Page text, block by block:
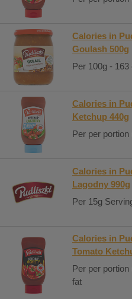
Calories in
Goulash 500g
Per 100g -
Calories in
Ketchup 440g
Per per
Calories in
Lagodny 990g
Per 15g
Calories in
Tomato
Per per portion
fat